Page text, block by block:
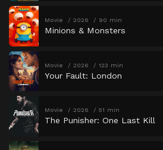
Movie 2026 90 min
Minions & Monsters
Movie 2026 123 min
Your Fault: London
Movie 2026 51 min
The Punisher: One Last Kill